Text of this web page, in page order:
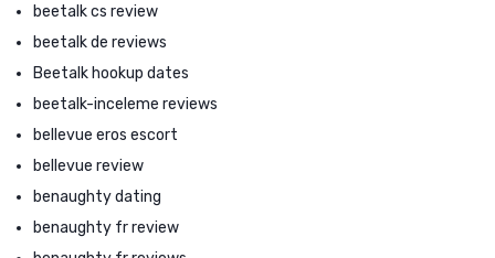
beetalk cs review
beetalk de reviews
Beetalk hookup dates
beetalk-inceleme reviews
bellevue eros escort
bellevue review
benaughty dating
benaughty fr review